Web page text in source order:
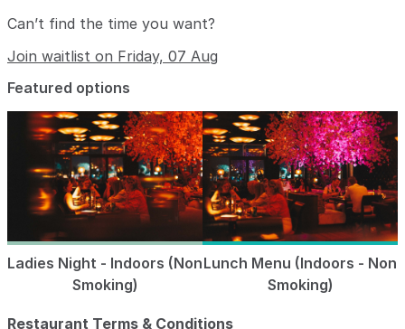
Can’t find the time you want?
Join waitlist on Friday, 07 Aug
Featured options
Ladies Night - Indoors (Non
Smoking)
Lunch Menu (Indoors - Non
Smoking)
Restaurant Terms & Conditions